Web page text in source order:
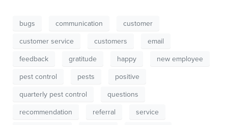
bugs communication
customer
customer service
customers
email
feedback
gratitude happy
new employee
pest control
pests
positive
quarterly pest control
questions
recommendation
referral
service